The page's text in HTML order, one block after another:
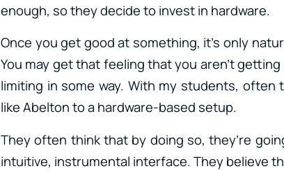
enough, so they decide to invest in hardware.
Once you get good at something, it’s only
You may get that feeling that you aren’t
limiting in some way. With my students, often
like Abelton to a hardware-based setup.
They often think that by doing so, they’re
intuitive, instrumental interface. They believe